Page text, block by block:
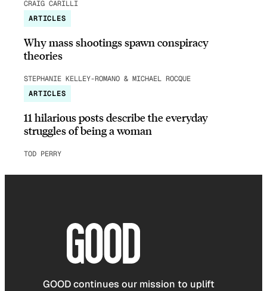
CRAIG CARILLI
ARTICLES
Why mass shootings spawn conspiracy
theories
STEPHANIE KELLEY-ROMANO & MICHAEL ROCQUE
ARTICLES
11 hilarious posts describe the everyday
struggles of being a woman
TOD PERRY
GOOD continues our mission to uplift